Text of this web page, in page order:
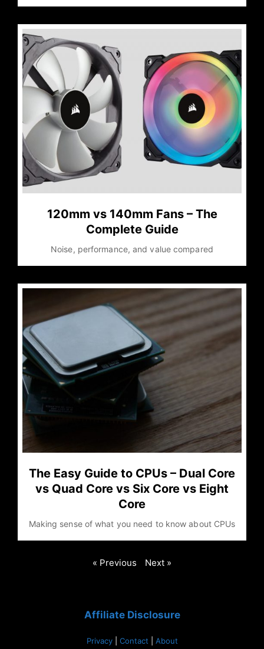
120mm vs 140mm Fans – The
Complete Guide
Noise, performance, and value compared
The Easy Guide to CPUs – Dual Core
vs Quad Core vs Six Core vs Eight
Core
Making sense of what you need to know about CPUs
« Previous Next »
Affiliate Disclosure
Privacy| Contact About